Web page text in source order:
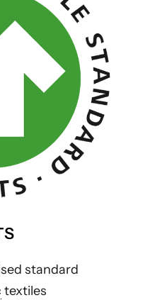
standard
textiles